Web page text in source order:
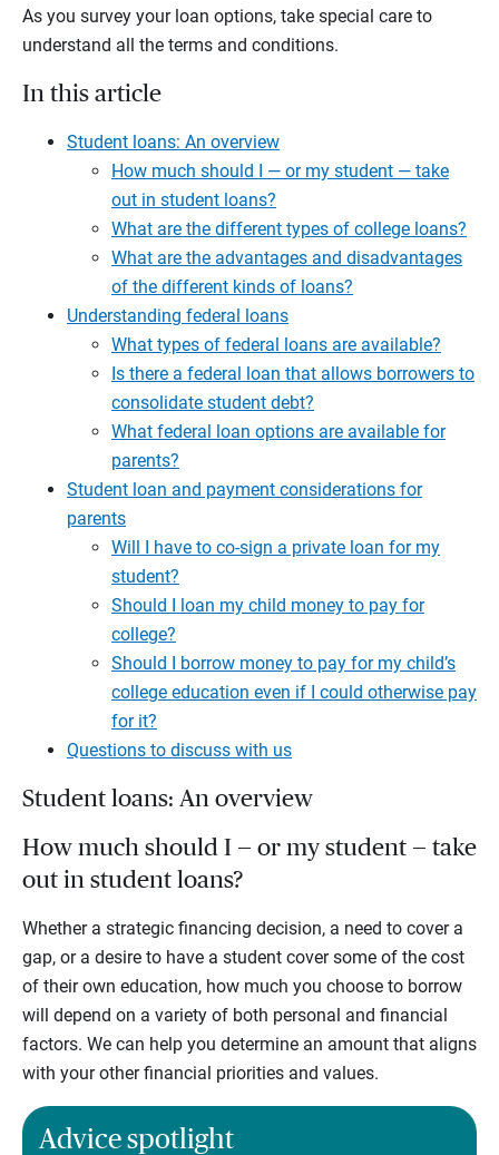
As you survey your loan options, take special care to
understand all the terms and conditions.
In this article
Student loans: An overview
How much should I — or my student — take
out in student loans?
What are the different types of college loans?
What are the advantages and disadvantages
of the different kinds of loans?
Understanding federal loans
What types of federal loans are available?
Is there a federal loan that allows borrowers to
consolidate student debt?
What federal loan options are available for
parents?
Student loan and payment considerations for
parents
Will I have to co-sign a private loan for my
student?
Should I loan my child money to pay for
college?
Should I borrow money to pay for my child’s
college education even if I could otherwise pay
for it?
Questions to discuss with us
Student loans: An overview
How much should I — or my student — take
out in student loans?
Whether a strategic financing decision, a need to cover a
gap, or a desire to have a student cover some of the cost
of their own education, how much you choose to borrow
will depend on a variety of both personal and financial
factors. We can help you determine an amount that aligns
with your other financial priorities and values.
Advice spotlight